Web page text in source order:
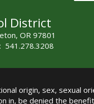
District
OR 97801
541.278.3208
origin, sex, sexual
in, be denied the